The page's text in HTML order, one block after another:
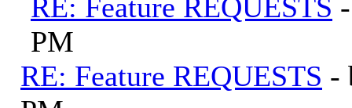
RE: Feature REQUESTS
PM
RE: Feature REQUESTS -